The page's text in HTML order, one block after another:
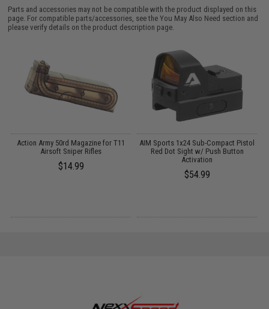
Parts and accessories may not be compatible with the product displayed on this
page. For compatible parts/accessories, see theYou May Also Need section and
please verify details on the product description page.
Action Army 50rd Magazine for T11
Airsoft Sniper Rifles
$14.99
AIM Sports 1x24 Sub-Compact Pistol
Red Dot Sight w/ Push Button
Activation
$54.99